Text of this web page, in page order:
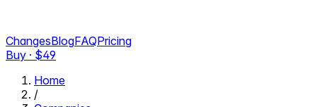
ChangesBlogFAQPricing
Buy · $49
Home
/